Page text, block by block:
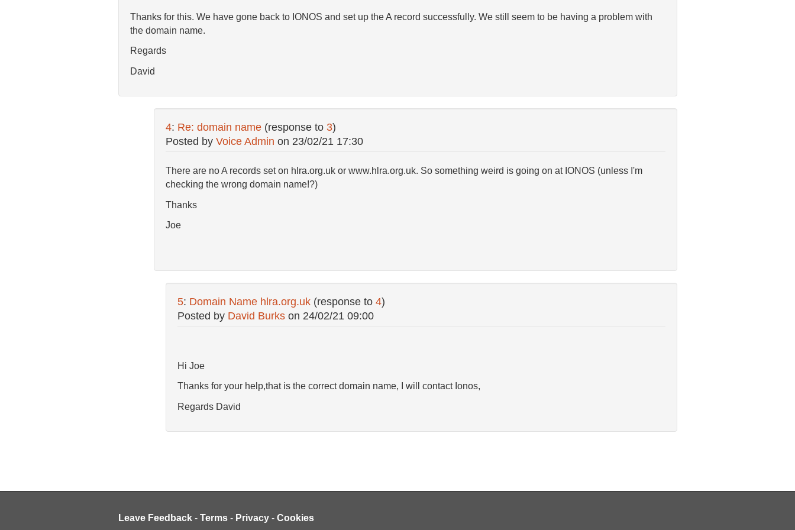
Thanks for this. We have gone back to IONOS and set up the A record successfully. We still seem to be having a problem with
the domain name.
Regards
David
4: Re: domain name (response to 3)
Posted by Voice Admin on 23/02/21 17:30
There are no A records set on hlra.org.uk or www.hlra.org.uk. So something weird is going on at IONOS (unless I'm
checking the wrong domain name!?)
Thanks
Joe
5: Domain Name hlra.org.uk (response to 4)
Posted by David Burkson 24/02/21 09:00
Hi Joe
Thanks for your help,that is the correct domain name, I will contact Ionos,
Regards David
Leave Feedback - Terms - Privacy - Cookies